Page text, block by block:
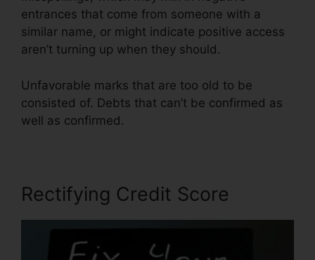
entrances that come from someone with a
similar name, or might indicate positive access
aren’t turning up when they should.
Unfavorable marks that are too old to be
consisted of. Debts that can’t be confirmed as
well as confirmed.
Rectifying Credit Score